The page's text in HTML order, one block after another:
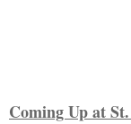
Coming Up at